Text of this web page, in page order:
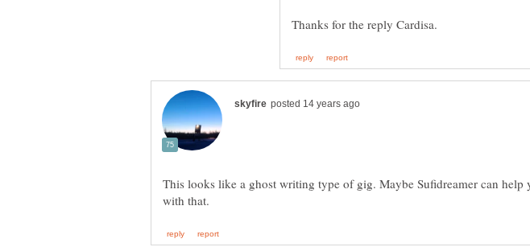
This looks like a ghost writing type of gig. Maybe Sufidreamer can help